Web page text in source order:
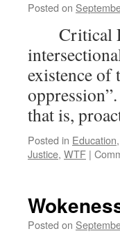
Posted on
Critical
existence of
that is,
Posted in Education,
Justice, WTF |
Posted on